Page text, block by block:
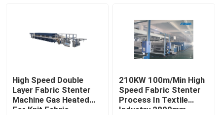
High Speed Double
Layer Fabric Stenter
Machine Gas Heated
For Knit Fabric
210KW 100m/Min High
Speed Fabric Stenter
Process In Textile
Industry 2800mm